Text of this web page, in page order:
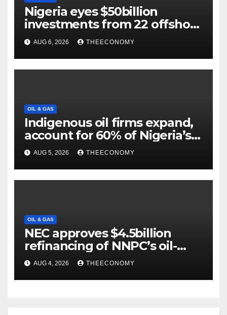
Nigeria eyes $50billion
investments from 22 offshore
projects
AUG 6, 2026 THEECONOMY
OIL & GAS
Indigenous oil firms expand,
account for 60% of Nigeria’s
output
AUG 5, 2026 THEECONOMY
OIL & GAS
NEC approves $4.5billion
refinancing of NNPC’s oil-
backed loan
AUG 4, 2026 THEECONOMY